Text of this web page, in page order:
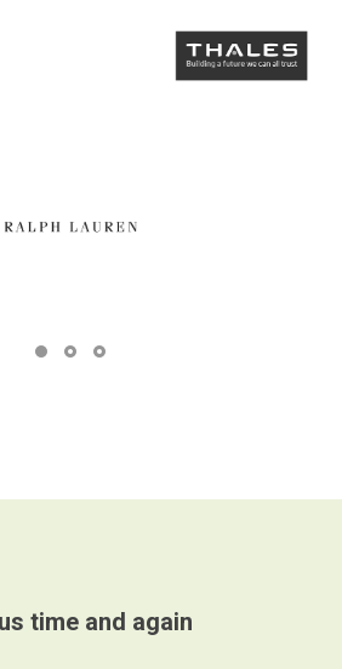
time and again